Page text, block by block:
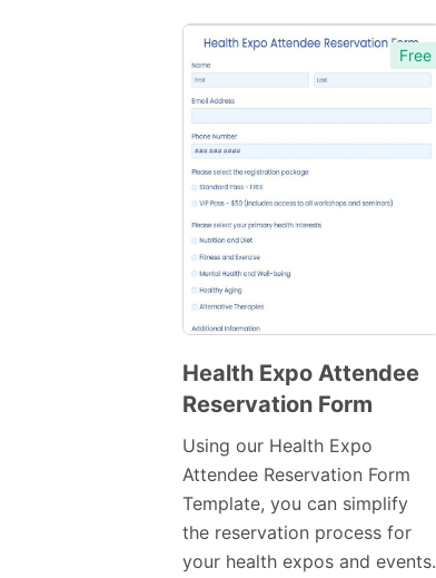
Free
Preview
Health Expo Attendee
Reservation Form
Using our Health Expo
Attendee Reservation Form
Template, you can simplify
the reservation process for
your health expos and events.